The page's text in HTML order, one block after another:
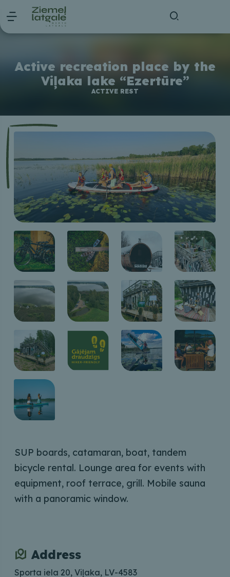
Active recreation place by the
Viļaka lake “Ezertūre”
ACTIVE REST
SUP boards, catamaran, boat, tandem
bicycle rental. Lounge area for events with
equipment, roof terrace, grill. Mobile sauna
with a panoramic window.
Address
Sporta iela 20, Viļaka, LV-4583